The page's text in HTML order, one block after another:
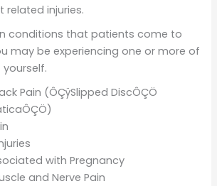
injuries.
conditions that patients come to
may be experiencing one or more of
Pain (ÔÇÿSlipped DiscÔÇÖ
with Pregnancy
and Nerve Pain